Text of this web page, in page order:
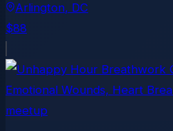
Arlington, DC
$88
meetup